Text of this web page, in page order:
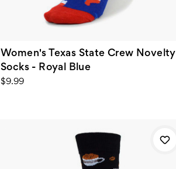
Women's Texas State Crew Novelty
Socks - Royal Blue
$9.99